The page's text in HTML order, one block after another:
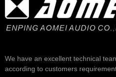
We have an excellent technical
according to customers